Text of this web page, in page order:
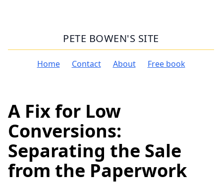
PETE BOWEN'S SITE
Home Contact About Free book
A Fix for Low
Conversions:
Separating the Sale
from the Paperwork